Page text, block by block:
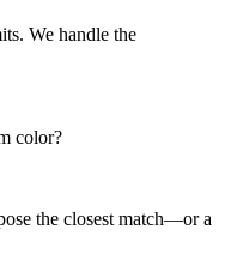
We handle the
color?
the closest match—or a